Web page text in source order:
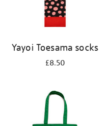
Yayoi Toesama socks
£8.50